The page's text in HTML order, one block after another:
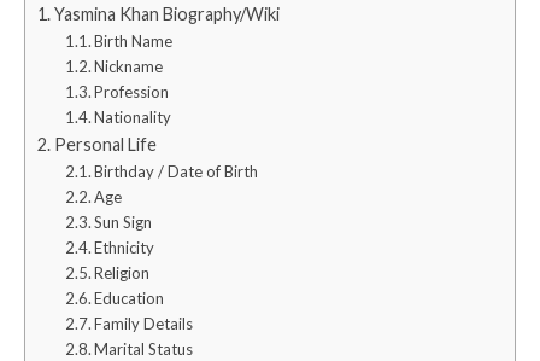
Yasmina Khan Biography/Wiki
Birth Name
Nickname
Profession
Nationality
Personal Life
Birthday / Date of Birth
Age
Sun Sign
Ethnicity
Religion
Education
Family Details
Marital Status